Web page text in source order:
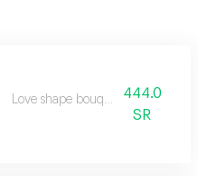
Love shape bouquet wrapped
444.0
SR